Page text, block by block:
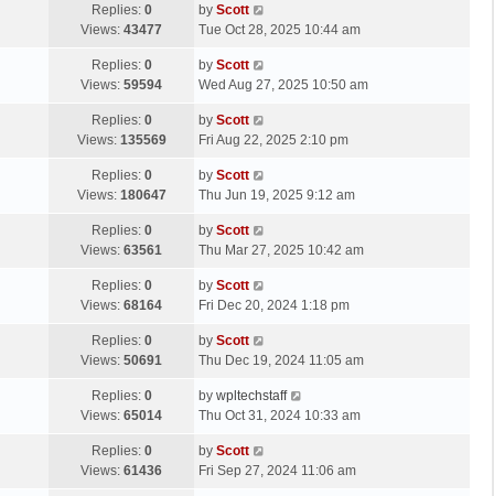
s
t
p
s
Replies: 0
Views: 43477
L
a
t
p
s
t
by Scott
Tue Oct 28, 2025 10:44 am
Replies: 0
Views: 59594
L
a
t
p
s
by Scott
Wed Aug 27, 2025 10:50 am
Replies: 0
Views: 135569
L
a
t
p
s
by Scott
Fri Aug 22, 2025 2:10 pm
Replies: 0
Views: 180647
L
a
t
p
s
t
by Scott
Thu Jun 19, 2025 9:12 am
Replies: 0
Views: 63561
L
a
t
p
s
by Scott
Thu Mar 27, 2025 10:42 am
Replies: 0
Views: 68164
L
a
t
p
s
by Scott
Fri Dec 20, 2024 1:18 pm
Replies: 0
Views: 50691
L
a
t
p
s
t
by Scott
Thu Dec 19, 2024 11:05 am
Replies: 0
Views: 65014
L
a
t
p
by wpltechstaff
Thu Oct 31, 2024 10:33 am
Replies: 0
Views: 61436
L
a
by Scott
Fri Sep 27, 2024 11:06 am